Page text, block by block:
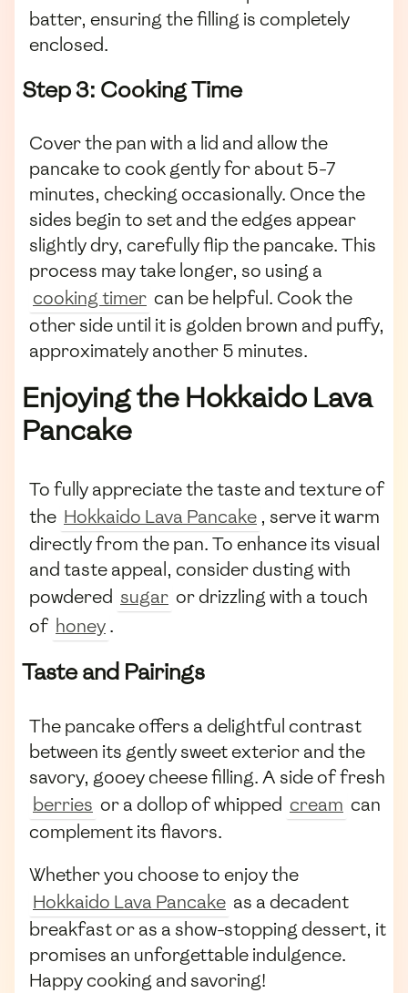
batter, ensuring the filling is completely
enclosed.
Step 3: Cooking Time
Cover the pan with a lid and allow the
pancake to cook gently for about 5-7
minutes, checking occasionally. Once the
sides begin to set and the edges appear
slightly dry, carefully flip the pancake. This
process may take longer, so using a
cooking timer can be helpful. Cook the
other side until it is golden brown and puffy,
approximately another 5 minutes.
Enjoying the Hokkaido Lava
Pancake
To fully appreciate the taste and texture of
the Hokkaido Lava Pancake , serve it warm
directly from the pan. To enhance its visual
and taste appeal, consider dusting with
powdered sugar or drizzling with a touch
of honey.
Taste and Pairings
The pancake offers a delightful contrast
between its gently sweet exterior and the
savory, gooey cheese filling. A side of fresh
berries or a dollop of whipped cream can
complement its flavors.
Whether you choose to enjoy the
Hokkaido Lava Pancake as a decadent
breakfast or as a show-stopping dessert, it
promises an unforgettable indulgence.
Happy cooking and savoring!